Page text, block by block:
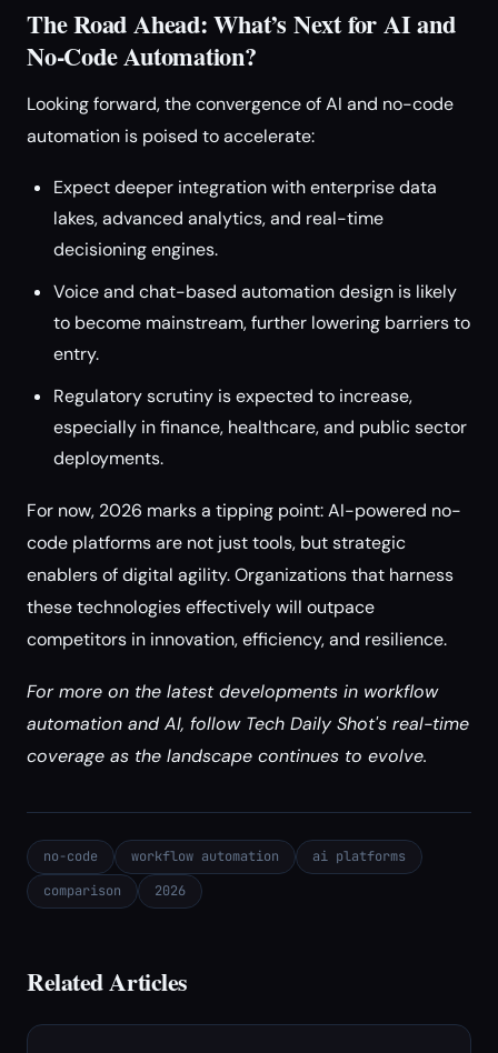
The Road Ahead: What’s Next for AI and
No-Code Automation?
Looking forward, the convergence of AI and no-code
automation is poised to accelerate:
Expect deeper integration with enterprise data
lakes, advanced analytics, and real-time
decisioning engines.
Voice and chat-based automation design is likely
to become mainstream, further lowering barriers to
entry.
Regulatory scrutiny is expected to increase,
especially in finance, healthcare, and public sector
deployments.
For now, 2026 marks a tipping point: AI-powered no-
code platforms are not just tools, but strategic
enablers of digital agility. Organizations that harness
these technologies effectively will outpace
competitors in innovation, efficiency, and resilience.
For more on the latest developments in workflow
automation and AI, follow Tech Daily Shot's real-time
coverage as the landscape continues to evolve.
no-code workflow automation
ai platforms
comparison
2026
Related Articles